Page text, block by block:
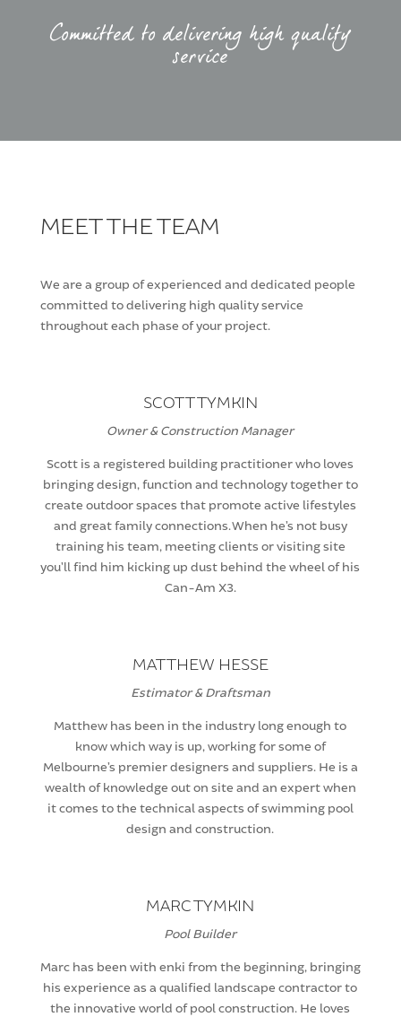
Committed to delivering high quality
service
MEET THE TEAM
We are a group of experienced and dedicated people
committed to delivering high quality service
throughout each phase of your project.
SCOTT TYMKIN
Owner & Construction Manager
Scott is a registered building practitioner who loves
bringing design, function and technology together to
create outdoor spaces that promote active lifestyles
and great family connections. When he’s not busy
training his team, meeting clients or visiting site
you’ll find him kicking up dust behind the wheel of his
Can-Am X3.
MATTHEW HESSE
Estimator & Draftsman
Matthew has been in the industry long enough to
know which way is up, working for some of
Melbourne’s premier designers and suppliers. He is a
wealth of knowledge out on site and an expert when
it comes to the technical aspects of swimming pool
design and construction.
MARC TYMKIN
Pool Builder
Marc has been with enki from the beginning, bringing
his experience as a qualified landscape contractor to
the innovative world of pool construction. He loves